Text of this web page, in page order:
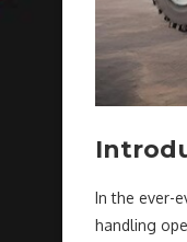
In the ever-
handling